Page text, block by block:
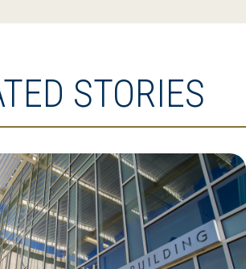
STORIES